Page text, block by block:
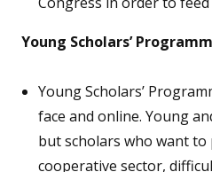
Young Scholars’
Young Scholars’
face and online. Young
but scholars who want
cooperative sector,